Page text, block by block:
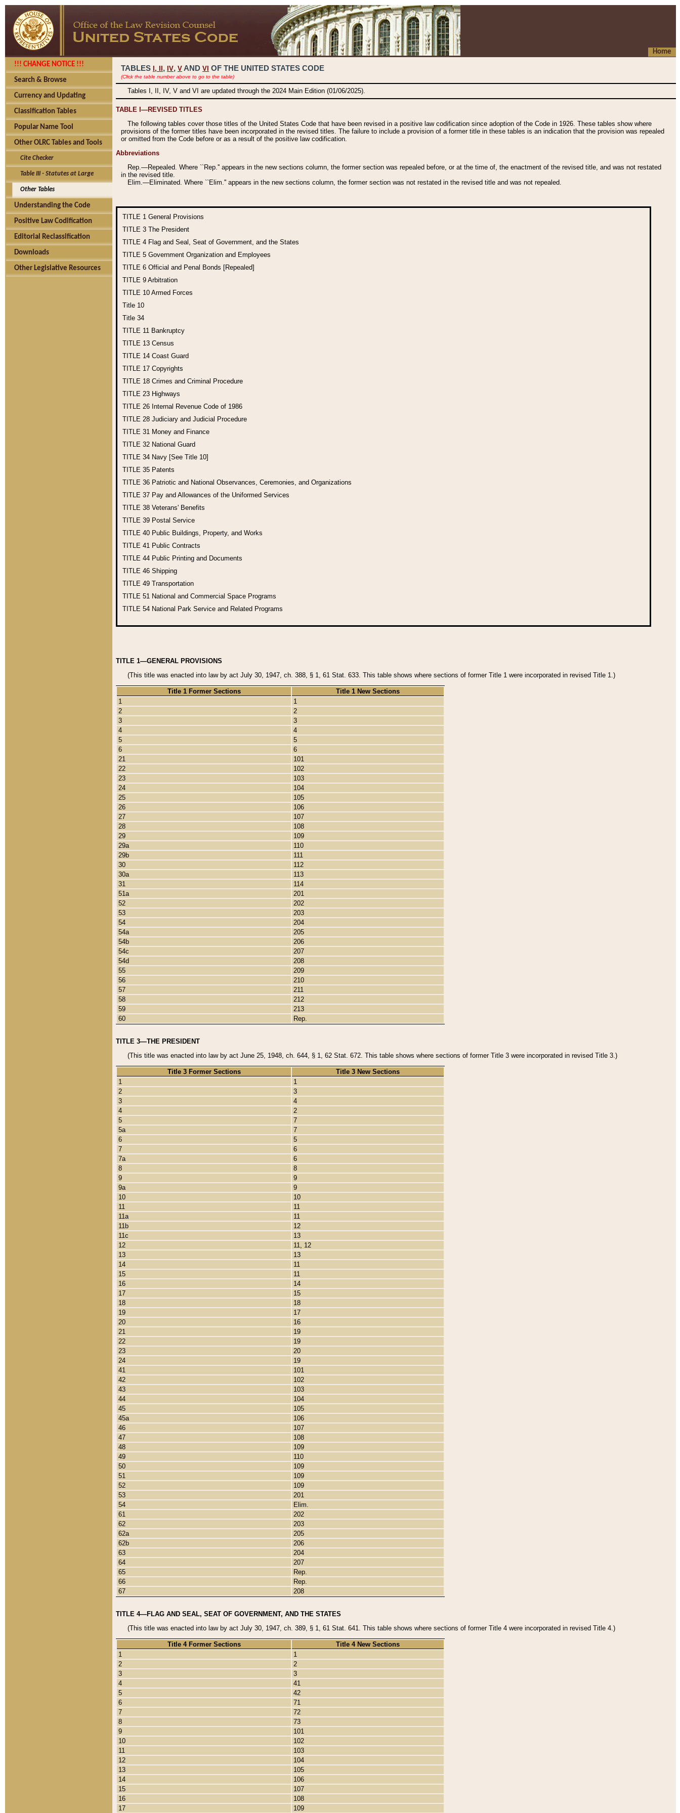
Home
!!! CHANGE NOTICE !!!
Search & Browse
Currency and Updating
Classification Tables
Popular Name Tool
Other OLRC Tables and Tools
Cite Checker
Table III - Statutes at Large
Other Tables
Understanding the Code
Positive Law Codification
Editorial Reclassification
Downloads
Other Legislative Resources
TABLES I, , IV, V AND VI OF THE UNITED STATES CODE
(Click the table number above to go to the table)
Tables I, II, IV, V and VI are updated through the 2024 Main Edition (01/06/2025).
TABLE I—REVISED TITLES
The following tables cover those titles of the United States Code that have been revised in a positive law codification since adoption of the Code in 1926. These tables show where
provisions of the former titles have been incorporated in the revised titles. The failure to include a provision of a former title in these tables is an indication that the provision was repealed
or omitted from the Code before or as a result of the positive law codification.
Abbreviations
Rep.—Repealed. Where ``Rep.'' appears in the new sections column, the former section was repealed before, or at the time of, the enactment of the revised title, and was not restated
in the revised title.
Elim.—Eliminated. Where ``Elim.'' appears in the new sections column, the former section was not restated in the revised title and was not repealed.
TITLE 1 General Provisions
TITLE 3 The President
TITLE 4 Flag and Seal, Seat of Government, and the States
TITLE 5 Government Organization and Employees
TITLE 6 Official and Penal Bonds [Repealed]
TITLE 9 Arbitration
TITLE 10 Armed Forces
Title 10
Title 34
TITLE 11 Bankruptcy
TITLE 13 Census
TITLE 14 Coast Guard
TITLE 17 Copyrights
TITLE 18 Crimes and Criminal Procedure
TITLE 23 Highways
TITLE 26 Internal Revenue Code of 1986
TITLE 28 Judiciary and Judicial Procedure
TITLE 31 Money and Finance
TITLE 32 National Guard
TITLE 34 Navy [See Title 10]
TITLE 35 Patents
TITLE 36 Patriotic and National Observances, Ceremonies, and Organizations
TITLE 37 Pay and Allowances of the Uniformed Services
TITLE 38 Veterans' Benefits
TITLE 39 Postal Service
TITLE 40 Public Buildings, Property, and Works
TITLE 41 Public Contracts
TITLE 44 Public Printing and Documents
TITLE 46 Shipping
TITLE 49 Transportation
TITLE 51 National and Commercial Space Programs
TITLE 54 National Park Service and Related Programs
TITLE 1—GENERAL PROVISIONS
(This title was enacted into law by act July 30, 1947, ch. 388, § 1, 61 Stat. 633. This table shows where sections of former Title 1 were incorporated in revised Title 1.)
Title 1 Former Sections
Title 1 New Sections
1
1
2
2
3
3
4
4
5
5
6
6
21
101
22
102
23
103
24
104
25
105
26
106
27
107
28
108
29
109
29a
110
29b
111
30
112
30a
113
31
114
51a
201
52
202
53
203
54
204
54a
205
54b
206
54c
207
54d
208
55
209
56
210
57
211
58
212
59
213
60
Rep.
TITLE 3—THE PRESIDENT
(This title was enacted into law by act June 25, 1948, ch. 644, § 1, 62 Stat. 672. This table shows where sections of former Title 3 were incorporated in revised Title 3.)
Title 3 Former Sections
Title 3 New Sections
1
1
2
3
3
4
4
2
5
7
5a
7
6
5
7
6
7a
6
8
8
9
9
9a
9
10
10
11
11
11a
11
11b
12
11c
13
12
11, 12
13
13
14
11
15
11
16
14
17
15
18
18
19
17
20
16
21
19
22
19
23
20
24
19
41
101
42
102
43
103
44
104
45
105
45a
106
46
107
47
108
48
109
49
110
50
109
51
109
52
109
53
201
54
Elim.
61
202
62
203
62a
205
62b
206
63
204
64
207
65
Rep.
66
Rep.
67
208
TITLE 4—FLAG AND SEAL, SEAT OF GOVERNMENT, AND THE STATES
(This title was enacted into law by act July 30, 1947, ch. 389, § 1, 61 Stat. 641. This table shows where sections of former Title 4 were incorporated in revised Title 4.)
Title 4 Former Sections
Title 4 New Sections
1
1
2
2
3
3
4
41
5
42
6
71
7
72
8
73
9
101
10
102
11
103
12
104
13
105
14
106
15
107
16
108
17
109